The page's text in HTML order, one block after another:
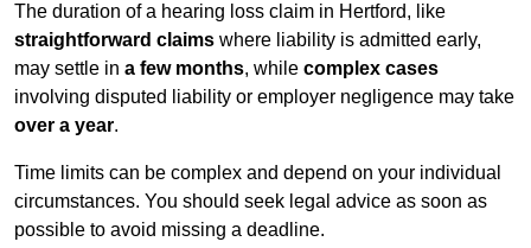
The duration of a hearing loss claim in Hertford, like
straightforward claims where liability is admitted early,
may settle in a few months, while complex cases
involving disputed liability or employer negligence may take
over a year.
Time limits can be complex and depend on your individual
circumstances. You should seek legal advice as soon as
possible to avoid missing a deadline.